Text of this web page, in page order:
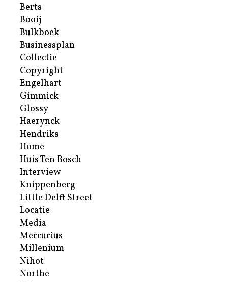
Berts
Booij
Bulkboek
Businessplan
Collectie
Copyright
Engelhart
Gimmick
Glossy
Haerynck
Hendriks
Home
Huis Ten Bosch
Interview
Knippenberg
Little Delft Street
Locatie
Media
Mercurius
Millenium
Nihot
Northe